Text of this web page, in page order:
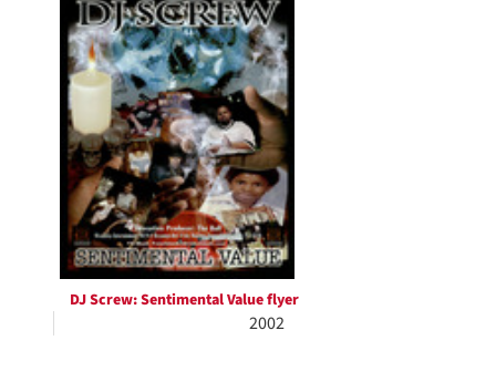
per
page
Results
DJ Screw: Sentimental Value flyer
2002